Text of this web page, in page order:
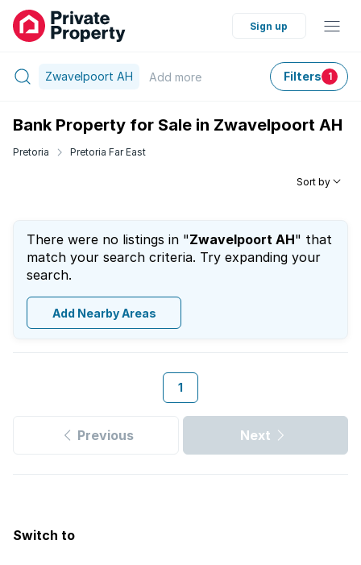
Sign up
Zwavelpoort AH Add more Filters 1
Bank Property for Sale in Zwavelpoort AH
Pretoria Pretoria Far East
Sort by
There were no listings in "Zwavelpoort AH" that
match your search criteria. Try expanding your
search.
Add Nearby Areas
1
Previous Next
Switch to